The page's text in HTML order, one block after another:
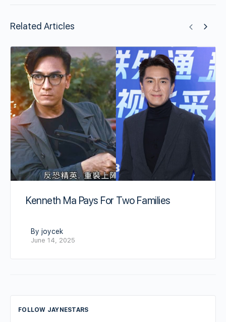
Related Articles
Kenneth Ma Pays For Two Families
By joycek
June 14, 2025
FOLLOW JAYNESTARS